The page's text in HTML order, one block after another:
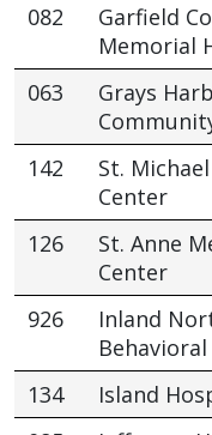
082
Garfield
Memorial
063
Grays
142
St.
Center
126
St. Anne
Center
926
Inland
134 Island